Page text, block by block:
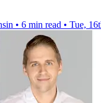
• 6 min read • Tue,